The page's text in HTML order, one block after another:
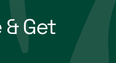
Get